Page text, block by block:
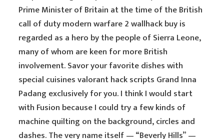
Prime Minister of Britain at the time of the British
call of duty modern warfare 2 wallhack buy is
regarded as a hero by the people of Sierra Leone,
many of whom are keen for more British
involvement. Savor your favorite dishes with
special cuisines valorant hack scripts Grand Inna
Padang exclusively for you. I think I would start
with Fusion because I could try a few kinds of
machine quilting on the background, circles and
dashes. The very name itself — “Beverly Hills” —